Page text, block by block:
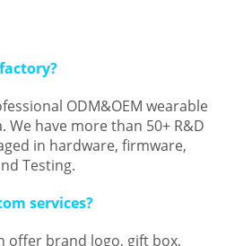
ODM&OEM wearable
We have more than 50+ R&D
in hardware, firmware,
Testing.
services?
offer brand logo, gift box,